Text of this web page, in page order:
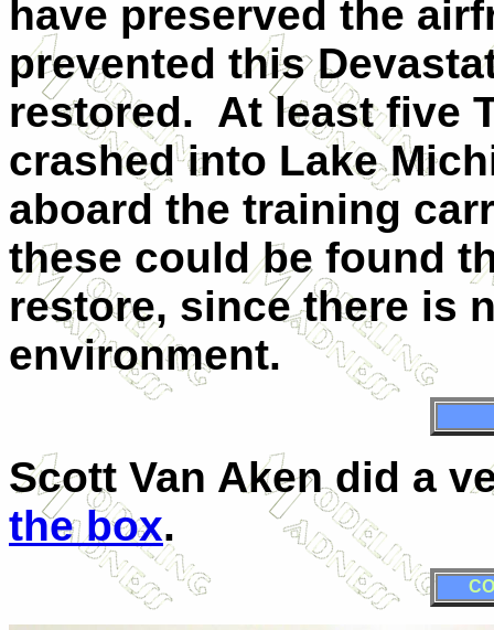
have preserved the
prevented this
restored. At least five
crashed into Lake
aboard the training
these could be found
restore, since there is
environment.
Scott Van Aken did a
the box.